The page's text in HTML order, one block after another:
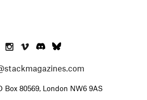
Box 80569, London NW6 9AS